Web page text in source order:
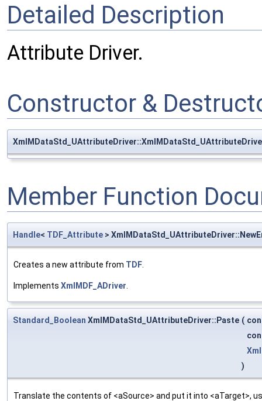
Detailed Description
Attribute Driver.
Constructor &
Member Function
Handle< TDF_Attribute >
Creates a new attribute from TDF
Implements XmlMDF_ADriver
Standard_Boolean XmlMDataStd_UAttributeDriver::Paste (
)
Translate the contents of <aSource> and put it into <aTarget>,